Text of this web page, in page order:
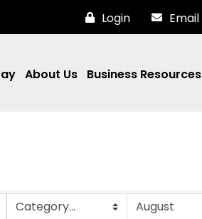
Login Email
About Us Business Resources